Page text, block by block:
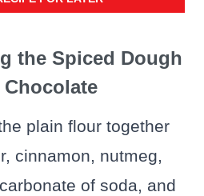
the Spiced Dough
plain flour together
cinnamon, nutmeg,
of soda, and